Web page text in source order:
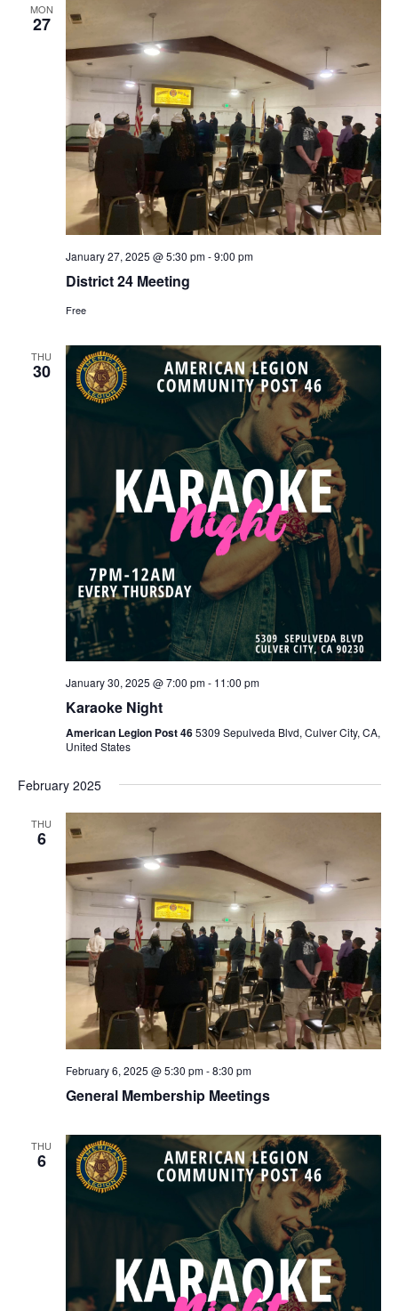
MON
27
January 27, 2025 @ 5:30 pm-9:00 pm
District 24 Meeting
Free
THU
30
January 30, 2025 @ 7:00 pm- 11:00 pm
Karaoke Night
American Legion Post 465309 Sepulveda Blvd, Culver City, CA,
United States
February 2025
THU
6
February 6, 2025 @ 5:30 pm-8:30 pm
General Membership Meetings
THU
6